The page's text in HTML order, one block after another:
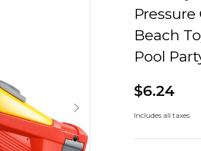
Beach
Pool
$6.24
Includes all taxes